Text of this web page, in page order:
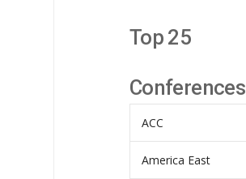
Top 25
Conferences
ACC
America East